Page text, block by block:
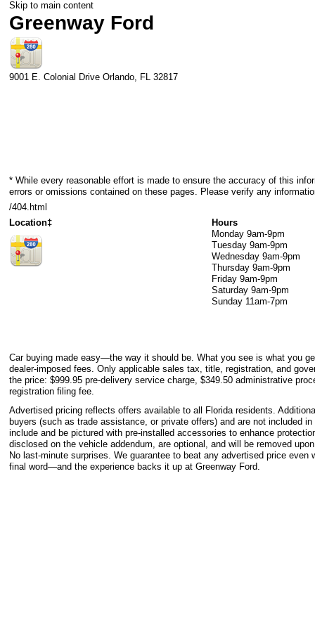
Skip to main content
Greenway Ford
9001 E. Colonial Drive Orlando, FL 32817
* While every reasonable effort is made to ensure the accuracy of this
errors or omissions contained on these pages. Please verify any
/404.html
Location‡
Hours
Monday 9am-9pm
Tuesday 9am-9pm
Wednesday 9am-9pm
Thursday 9am-9pm
Friday 9am-9pm
Saturday 9am-9pm
Sunday 11am-7pm
Car buying made easy—the way it should be. What you see is what you
dealer-imposed fees. Only applicable sales tax, title, registration, and
the price: $999.95 pre-delivery service charge, $349.50 administrative
registration filing fee.
Advertised pricing reflects offers available to all Florida residents.
buyers (such as trade assistance, or private offers) and are not included
include and be pictured with pre-installed accessories to enhance
disclosed on the vehicle addendum, are optional, and will be removed
No last-minute surprises. We guarantee to beat any advertised price
final word—and the experience backs it up at Greenway Ford.